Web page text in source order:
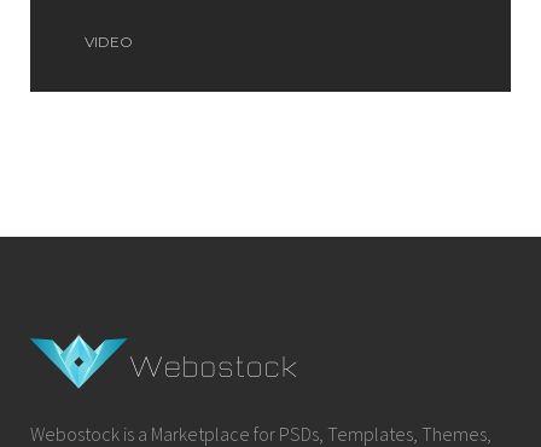
VIDEO
Webostock is a Marketplace for PSDs, Templates, Themes,